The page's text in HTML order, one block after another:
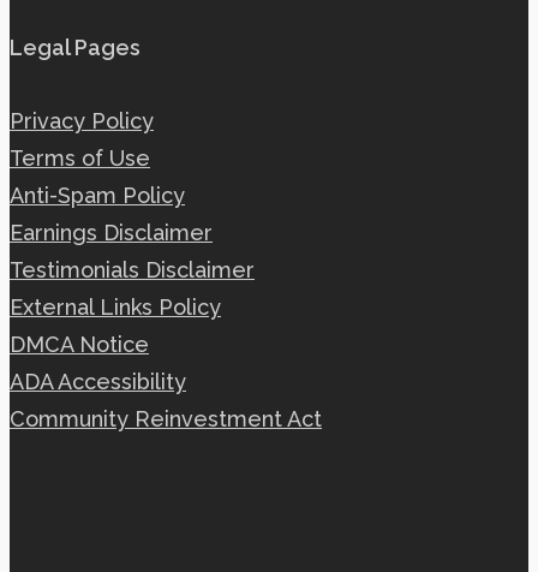
Legal Pages
Privacy Policy
Terms of Use
Anti-Spam Policy
Earnings Disclaimer
Testimonials Disclaimer
External Links Policy
DMCA Notice
ADA Accessibility
Community Reinvestment Act